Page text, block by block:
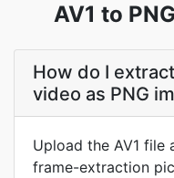
AV1 to
How do I
video as PNG
Upload the AV1 file
frame-extraction